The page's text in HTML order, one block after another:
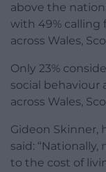
above the
with 49% calling
across Wales,
Only 23%
social behaviour
across Wales,
Gideon Skinner,
said:
to the cost of